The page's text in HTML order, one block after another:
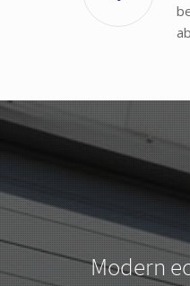
Modern